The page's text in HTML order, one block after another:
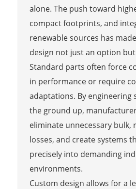
alone. The push toward
compact footprints, and
renewable sources has
design not just an option but
Standard parts often force
in performance or require
adaptations. By engineering
the ground up,
eliminate unnecessary bulk,
losses, and create systems
precisely into demanding
environments.
Custom design allows for a